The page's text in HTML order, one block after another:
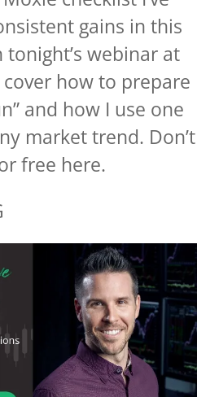
gains in this
webinar at
cover how to prepare
and how I use one
market trend. Don’t
free here.